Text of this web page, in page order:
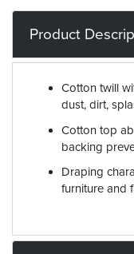
Product
Cotton twill
dust, dirt,
Cotton top
backing
Draping
furniture and